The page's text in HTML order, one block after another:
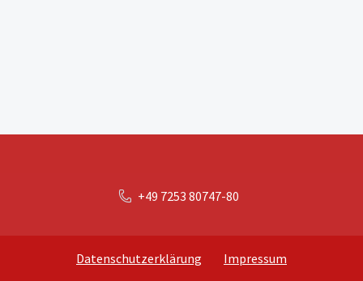
+49 7253 80747-80
Datenschutzerklärung Impressum